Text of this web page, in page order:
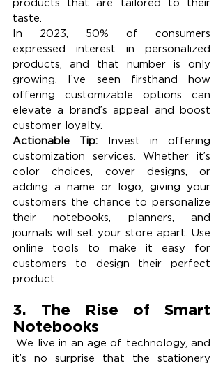
products that are tailored to their
taste.
In 2023, 50% of consumers
expressed interest in personalized
products, and that number is only
growing. I’ve seen firsthand how
offering customizable options can
elevate a brand’s appeal and boost
customer loyalty.
Actionable Tip: Invest in offering
customization services. Whether it’s
color choices, cover designs, or
adding a name or logo, giving your
customers the chance to personalize
their notebooks, planners, and
journals will set your store apart. Use
online tools to make it easy for
customers to design their perfect
product.
3. The Rise of Smart
Notebooks
We live in an age of technology, and
it’s no surprise that the stationery